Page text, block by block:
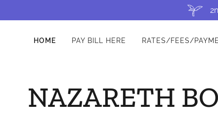
HOME PAY BILL HERE RATES/FEES/
NAZARETH